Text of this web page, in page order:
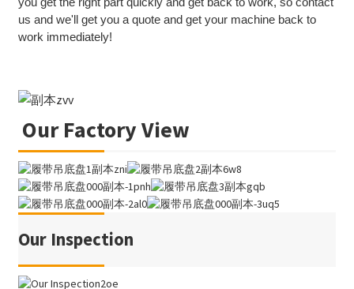
us and we'll get you a quote and get your machine back to
work immediately!
Our Factory View
Our Inspection